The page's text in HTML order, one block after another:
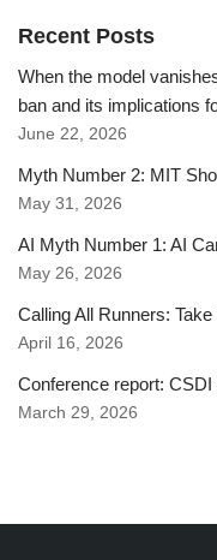
Recent Posts
When the model
ban and its implications
June 22, 2026
Myth Number 2: MIT
May 31, 2026
AI Myth Number 1: AI
May 26, 2026
Calling All Runners:
April 16, 2026
Conference report:
March 29, 2026